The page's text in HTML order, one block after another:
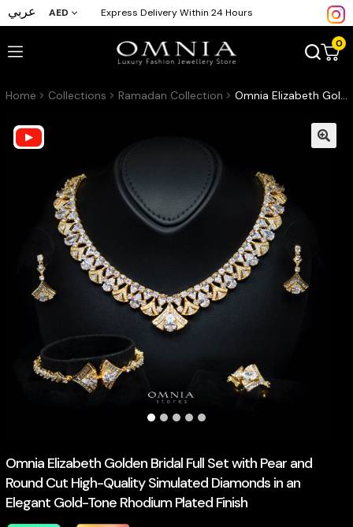
عربي AED Express Delivery Within 24 Hours
0
Home Collections Ramadan Collection Omnia Elizabeth Golden Bridal Full Set with Pear and Round Cut High-Quality Simulated Diamonds in an Elegant Gold-Tone Rhodium Plated Finish
Omnia Elizabeth Golden Bridal Full Set with Pear and
Round Cut High-Quality Simulated Diamonds in an
Elegant Gold-Tone Rhodium Plated Finish